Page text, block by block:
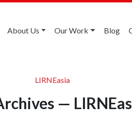
About Us Our Work Blog
LIRNEasia
—